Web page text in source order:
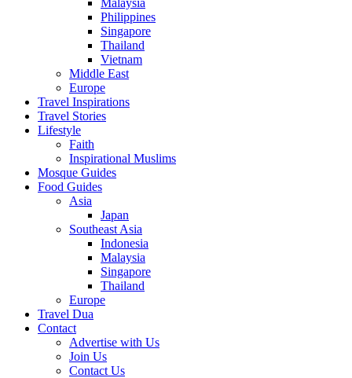
Malaysia
Philippines
Singapore
Thailand
Vietnam
Middle East
Europe
Travel Inspirations
Travel Stories
Lifestyle
Faith
Inspirational Muslims
Mosque Guides
Food Guides
Asia
Japan
Southeast Asia
Indonesia
Malaysia
Singapore
Thailand
Europe
Travel Dua
Contact
Advertise with Us
Join Us
Contact Us